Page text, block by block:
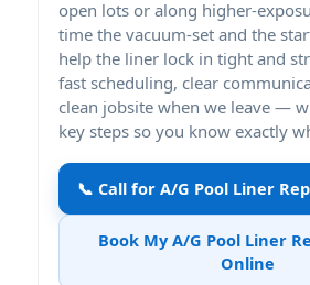
open lots or along higher-
time the vacuum-set and the
help the liner lock in tight and
fast scheduling, clear
clean jobsite when we leave —
key steps so you know exactly
📞 Call for A/G Pool Liner
Book My A/G Pool Liner
Online